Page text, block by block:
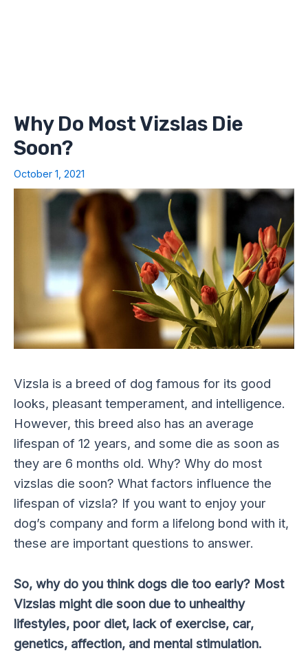
Why Do Most Vizslas Die
Soon?
October 1, 2021
Vizsla is a breed of dog famous for its good
looks, pleasant temperament, and intelligence.
However, this breed also has an average
lifespan of 12 years, and some die as soon as
they are 6 months old. Why? Why do most
vizslas die soon? What factors influence the
lifespan of vizsla? If you want to enjoy your
dog’s company and form a lifelong bond with it,
these are important questions to answer.
So, why do you think dogs die too early? Most
Vizslas might die soon due to unhealthy
lifestyles, poor diet, lack of exercise, car,
genetics, affection, and mental stimulation.